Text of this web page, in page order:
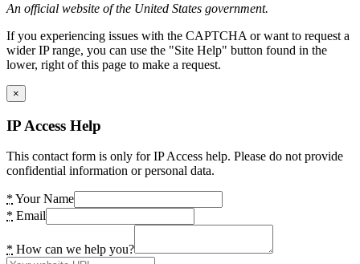
An official website of the United States government.
If you experiencing issues with the CAPTCHA or want to request a
wider IP range, you can use the "Site Help" button found in the
lower, right of this page to make a request.
×
IP Access Help
This contact form is only for IP Access help. Please do not provide
confidential information or personal data.
* Your Name
* Email
* How can we help you?